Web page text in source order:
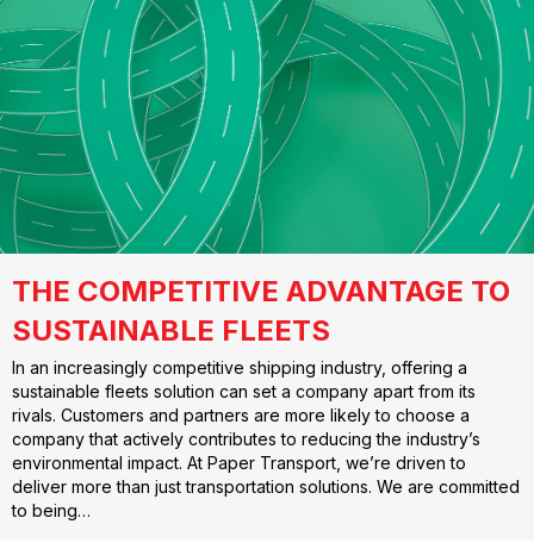
THE COMPETITIVE ADVANTAGE TO
SUSTAINABLE FLEETS
In an increasingly competitive shipping industry, offering a
sustainable fleets solution can set a company apart from its
rivals. Customers and partners are more likely to choose a
company that actively contributes to reducing the industry’s
environmental impact. At Paper Transport, we’re driven to
deliver more than just transportation solutions. We are committed
to being…